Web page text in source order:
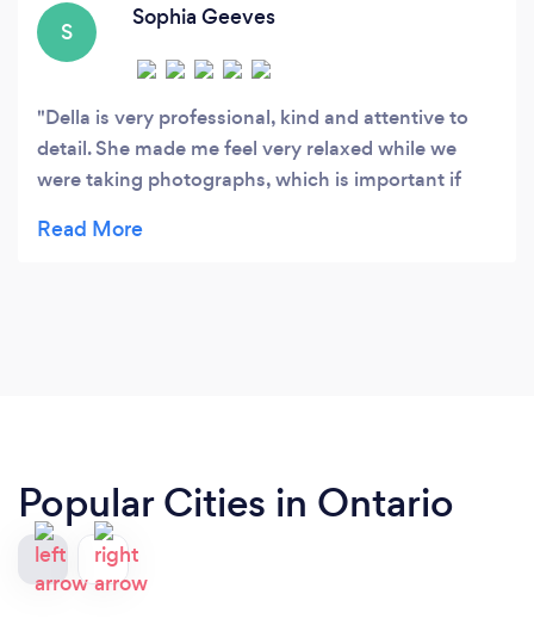
S
Sophia Geeves
Della is very professional, kind and attentive to
detail. She made me feel very relaxed while we
were taking photographs, which is important if
taken. The photos turned out awesome, as did the
Popular Cities in Ontario